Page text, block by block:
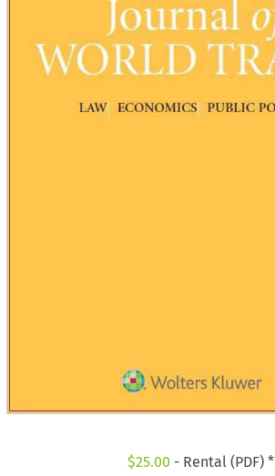
$25.00 - Rental (PDF) *